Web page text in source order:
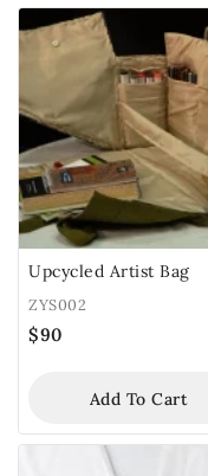
Upcycled Artist Bag
ZYS002
$90
Add To Cart